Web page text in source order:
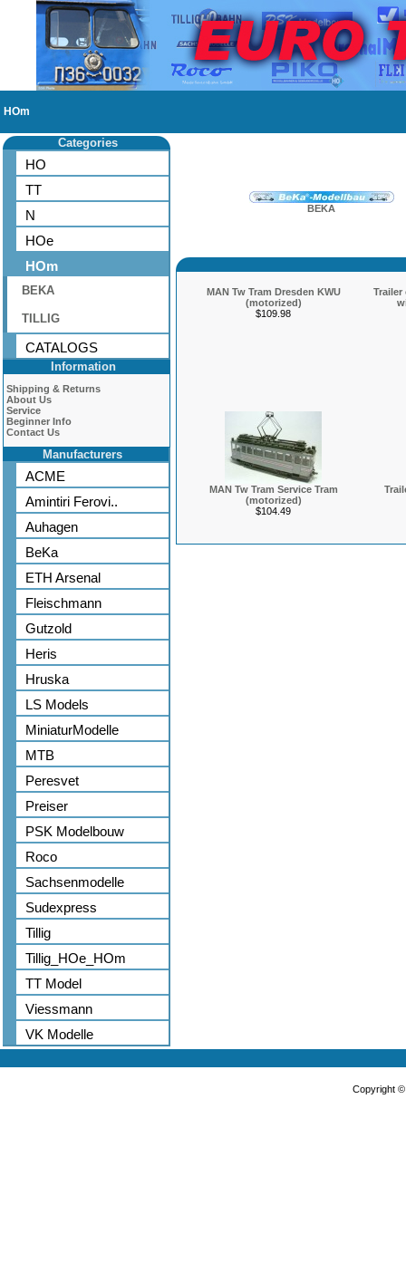
HOm
Categories
HO
TT
N
HOe
HOm
BEKA
TILLIG
CATALOGS
Information
Shipping & Returns
About Us
Service
Beginner Info
Contact Us
Manufacturers
ACME
Amintiri Ferovi..
Auhagen
BeKa
ETH Arsenal
Fleischmann
Gutzold
Heris
Hruska
LS Models
MiniaturModelle
MTB
Peresvet
Preiser
PSK Modelbouw
Roco
Sachsenmodelle
Sudexpress
Tillig
Tillig_HOe_HOm
TT Model
Viessmann
VK Modelle
BEKA
MAN Tw Tram Dresden KWU
(motorized)
$109.98
Trailer
MAN Tw Tram Service Tram
(motorized)
$104.49
Copyright